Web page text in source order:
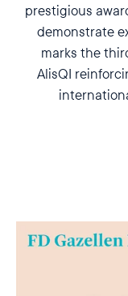
prestigious
demonstrate
marks the
AlisQI